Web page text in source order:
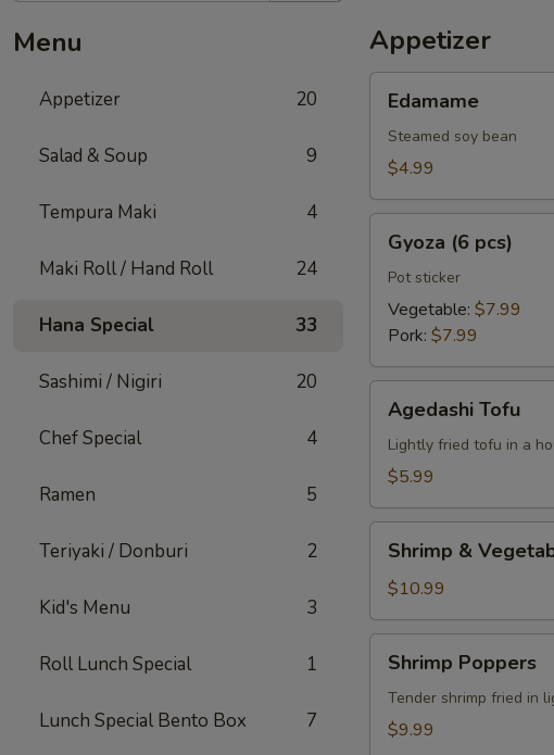
Menu
Appetizer 20
Salad & Soup 9
Tempura Maki 4
Maki Roll / Hand Roll 24
Hana Special 33
Sashimi / Nigiri 20
Chef Special 4
Ramen 5
Teriyaki / Donburi 2
Kid's Menu 3
Roll Lunch Special 1
Lunch Special Bento Box 7
Appetizer
Edamame
Steamed soy bean
$4.99
pcs)
Gyoza (6 pcs)
Pot sticker
Vegetable: $7.99
Pork: $7.99
Tofu
Agedashi Tofu
Lightly fried tofu in a
$5.99
Vegetable
Tempura
Shrimp &
$10.99
Poppers
Shrimp Poppers
Tender shrimp fried in
$9.99